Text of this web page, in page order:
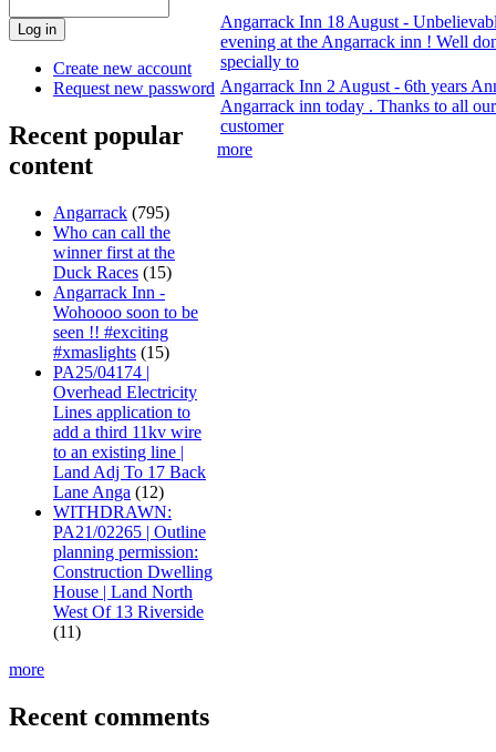
Create new account
Request new password
Recent popular
content
Angarrack (795)
Who can call the
winner first at the
Duck Races (15)
Angarrack Inn -
Wohoooo soon to be
seen !! #exciting
#xmaslights (15)
PA25/04174 |
Overhead Electricity
Lines application to
add a third 11kv wire
to an existing line |
Land Adj To 17 Back
Lane Anga (12)
WITHDRAWN:
PA21/02265 | Outline
planning permission:
Construction Dwelling
House | Land North
West Of 13 Riverside
(11)
more
Recent comments
Angarrack Inn 18 August -
evening at the Angarrack inn ! Well
specially to
Angarrack Inn 2 August - 6th years
Angarrack inn today . Thanks to all
customer
more